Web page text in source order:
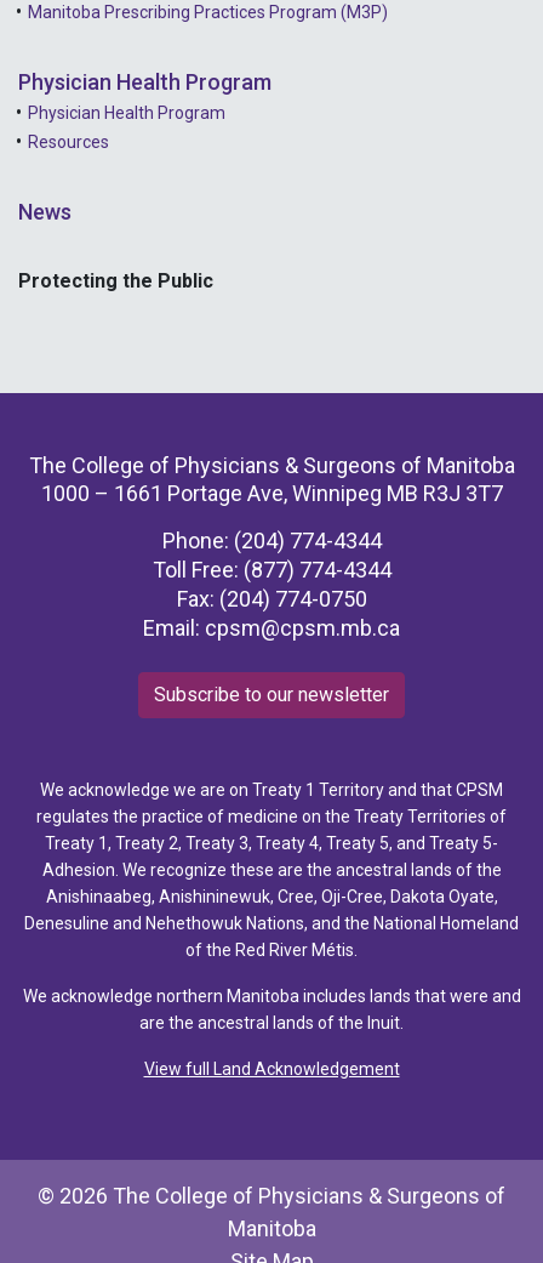
Manitoba Prescribing Practices Program (M3P)
Physician Health Program
Physician Health Program
Resources
News
Protecting the Public
The College of Physicians & Surgeons of Manitoba
1000 – 1661 Portage Ave, Winnipeg MB R3J 3T7
Phone: (204) 774-4344
Toll Free: (877) 774-4344
Fax: (204) 774-0750
Email: cpsm@cpsm.mb.ca
Subscribe to our newsletter
We acknowledge we are on Treaty 1 Territory and that CPSM
regulates the practice of medicine on the Treaty Territories of
Treaty 1, Treaty 2, Treaty 3, Treaty 4, Treaty 5, and Treaty 5-
Adhesion. We recognize these are the ancestral lands of the
Anishinaabeg, Anishininewuk, Cree, Oji-Cree, Dakota Oyate,
Denesuline and Nehethowuk Nations, and the National Homeland
of the Red River Métis.
We acknowledge northern Manitoba includes lands that were and
are the ancestral lands of the Inuit.
View full Land Acknowledgement
© 2026 The College of Physicians & Surgeons of
Manitoba